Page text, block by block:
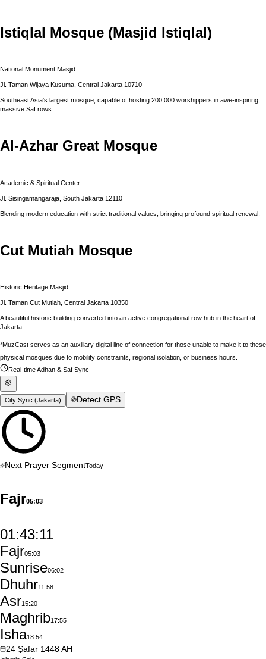
Istiqlal Mosque (Masjid Istiqlal)
National Monument Masjid
Jl. Taman Wijaya Kusuma, Central Jakarta 10710
Southeast Asia's largest mosque, capable of hosting 200,000 worshippers in awe-inspiring,
massive Saf rows.
Al-Azhar Great Mosque
Academic & Spiritual Center
Jl. Sisingamangaraja, South Jakarta 12110
Blending modern education with strict traditional values, bringing profound spiritual renewal.
Cut Mutiah Mosque
Historic Heritage Masjid
Jl. Taman Cut Mutiah, Central Jakarta 10350
A beautiful historic building converted into an active congregational row hub in the heart of
Jakarta.
*MuzCast serves as an auxiliary digital line of connection for those unable to make it to these
physical mosques due to mobility constraints, regional isolation, or business hours.
Real-time Adhan & Saf Sync
City Sync (Jakarta) Detect GPS
Next Prayer SegmentToday
Fajr05:03
01:43:10
Fajr05:03
Sunrise06:02
Dhuhr11:58
Asr15:20
Maghrib17:55
Isha18:54
24 Ṣafar 1448AH